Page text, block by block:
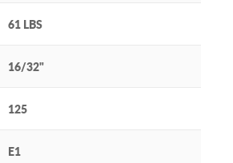
61 LBS
16/32"
125
E1